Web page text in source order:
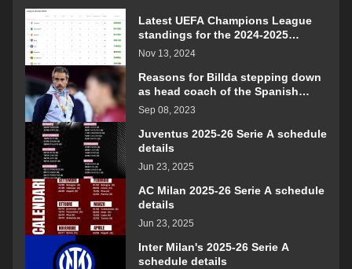
Latest UEFA Champions League
standings for the 2024-2025
season
Nov 13, 2024
Reasons for Billda stepping down
as head coach of the Spanish
women's football team
Sep 08, 2023
Juventus 2025-26 Serie A schedule
details
Jun 23, 2025
AC Milan 2025-26 Serie A schedule
details
Jun 23, 2025
Inter Milan's 2025-26 Serie A
schedule details